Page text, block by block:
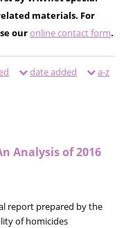
materials. For
ouronline contact form.
date added a-z
Analysis of 2016
report prepared by the
of homicides